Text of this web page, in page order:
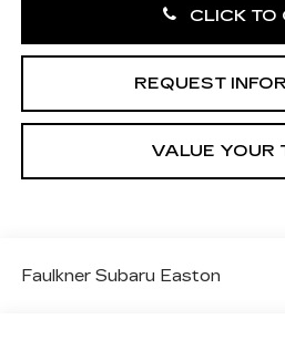
CLICK TO
REQUEST
VALUE YOUR
Faulkner Subaru Easton